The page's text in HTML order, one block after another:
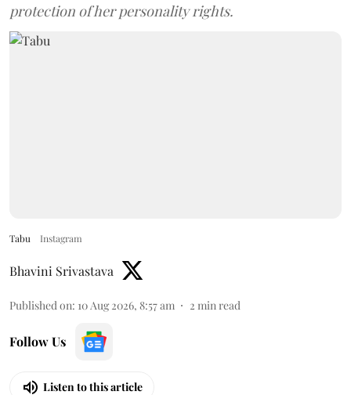
protection of her personality rights.
Tabu Instagram
Bhavini Srivastava
Published on: 10 Aug 2026, 8:57 am 2 min read
Follow Us
Listen to this article